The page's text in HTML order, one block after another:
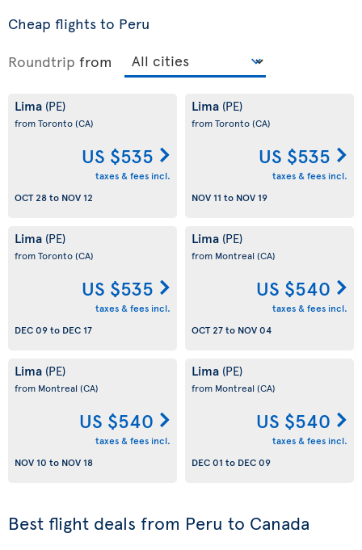
Cheap flights to Peru
Roundtrip from
Lima (PE)
from Toronto(CA)
US $535
taxes & fees incl.
OCT 28to NOV 12
Lima (PE)
from Toronto(CA)
US $535
taxes & fees incl.
NOV 11 to NOV 19
Lima (PE)
from Toronto(CA)
US $535
taxes & fees incl.
DEC 09to DEC 17
Lima (PE)
from Montreal (CA)
US $540
taxes & fees incl.
OCT 27to NOV 04
Lima (PE)
from Montreal (CA)
US $540
taxes & fees incl.
NOV 10 to NOV 18
Lima (PE)
from Montreal (CA)
US $540
taxes & fees incl.
DEC 01 to DEC 09
Best flight deals from Peru to Canada